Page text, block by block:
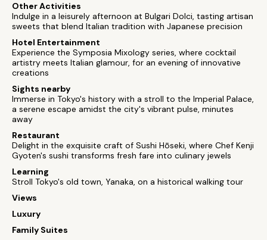
Other Activities
Indulge in a leisurely afternoon at Bulgari Dolci, tasting artisan
sweets that blend Italian tradition with Japanese precision
Hotel Entertainment
Experience the Symposia Mixology series, where cocktail
artistry meets Italian glamour, for an evening of innovative
creations
Sights nearby
Immerse in Tokyo's history with a stroll to the Imperial Palace,
a serene escape amidst the city's vibrant pulse, minutes
away
Restaurant
Delight in the exquisite craft of Sushi Hōseki, where Chef Kenji
Gyoten's sushi transforms fresh fare into culinary jewels
Learning
Stroll Tokyo's old town, Yanaka, on a historical walking tour
Views
Luxury
Family Suites